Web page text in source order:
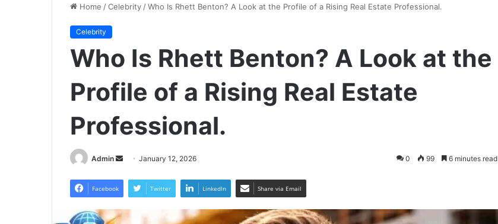
Home /Celebrity /Who Is Rhett Benton? A Look at the Profile of a Rising Real Estate Professional.
Celebrity
Who Is Rhett Benton? A Look at the
Profile of a Rising Real Estate
Professional.
Admin
Send
email
January 12, 2026 0 99 6 minutes read
Facebook Twitter LinkedIn Share via Email